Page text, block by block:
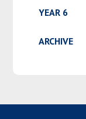
YEAR 6
ARCHIVE